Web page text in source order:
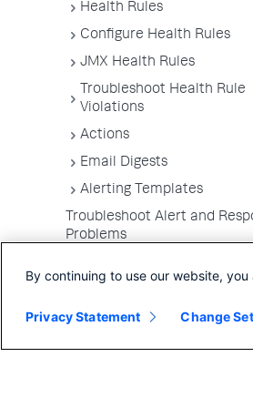
Health Rules
Configure Health Rules
JMX Health Rules
Troubleshoot Health Rule
Violations
Actions
Email Digests
Alerting Templates
Troubleshoot Alert and
Problems
By continuing to use our website,
Privacy Statement Change